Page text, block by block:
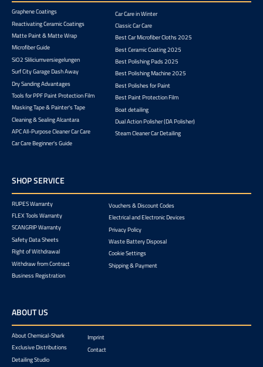
Graphene Coatings
Reactivating Ceramic Coatings
Matte Paint & Matte Wrap
Microfiber Guide
SiO2 Sliliciumversiegelungen
Surf City Garage Dash Away
Dry Sanding Advantages
Tools for PPF Paint Protection Film
Masking Tape & Painter's Tape
Cleaning & Sealing Alcantara
APC All-Purpose Cleaner Car Care
Car Care Beginner's Guide
Car Care in Winter
Classic Car Care
Best Car Microfiber Cloths 2025
Best Ceramic Coating 2025
Best Polishing Pads 2025
Best Polishing Machine 2025
Best Polishes for Paint
Best Paint Protection Film
Boat detailing
Dual Action Polisher (DA Polisher)
Steam Cleaner Car Detailing
SHOP SERVICE
RUPES Warranty
FLEX Tools Warranty
SCANGRIP Warranty
Safety Data Sheets
Right of Withdrawal
Withdraw from Contract
Business Registration
Vouchers & Discount Codes
Electrical and Electronic Devices
Privacy Policy
Waste Battery Disposal
Cookie Settings
Shipping & Payment
ABOUT US
About Chemical-Shark
Exclusive Distributions
Detailing Studio
Imprint
Contact